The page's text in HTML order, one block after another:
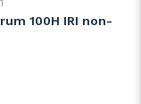
100H IRI non-